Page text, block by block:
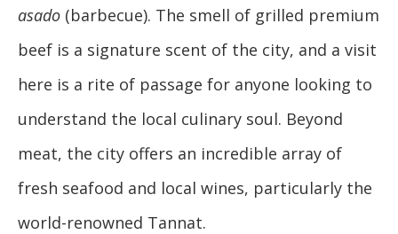
asado (barbecue). The smell of grilled premium
beef is a signature scent of the city, and a visit
here is a rite of passage for anyone looking to
understand the local culinary soul. Beyond
meat, the city offers an incredible array of
fresh seafood and local wines, particularly the
world-renowned Tannat.